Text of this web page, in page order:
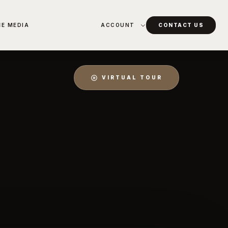
MEDIA ACCOUNT CONTACT US
VIRTUAL TOUR